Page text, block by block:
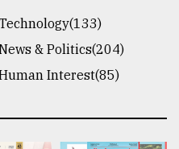
& Politics(204)
Interest(85)